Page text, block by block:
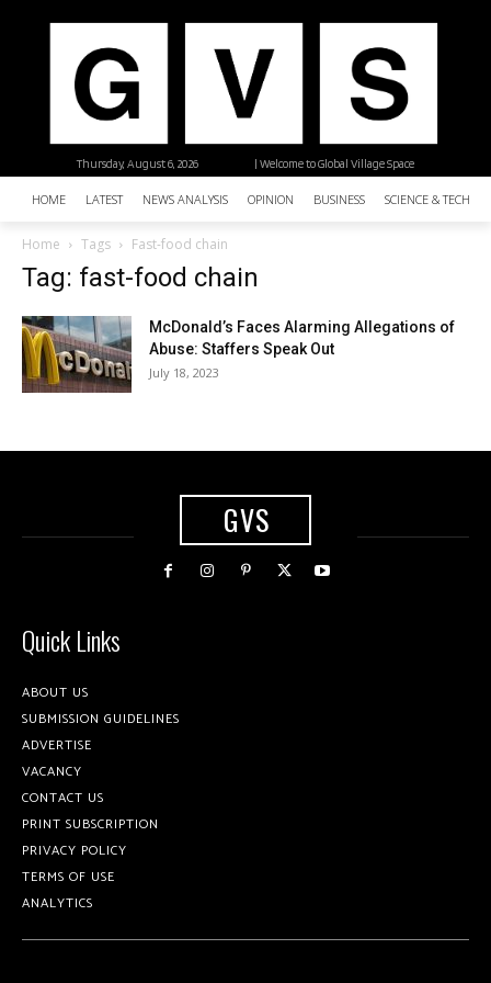
| Welcome to Global Village Space
Thursday, August 6, 2026
HOME LATEST NEWS ANALYSIS OPINION BUSINESS SCIENCE &
Home Tags Fast-food chain
Tag: fast-food chain
McDonald’s Faces Alarming Allegations of
Abuse: Staffers Speak Out
July 18, 2023
GVS
Quick Links
ABOUT US
SUBMISSION GUIDELINES
ADVERTISE
VACANCY
CONTACT US
PRINT SUBSCRIPTION
PRIVACY POLICY
TERMS OF USE
ANALYTICS